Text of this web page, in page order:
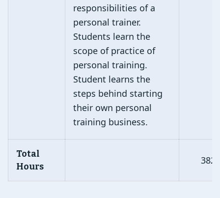
responsibilities of a
personal trainer.
Students learn the
scope of practice of
personal training.
Student learns the
steps behind starting
their own personal
training business.
Total
Hours
382